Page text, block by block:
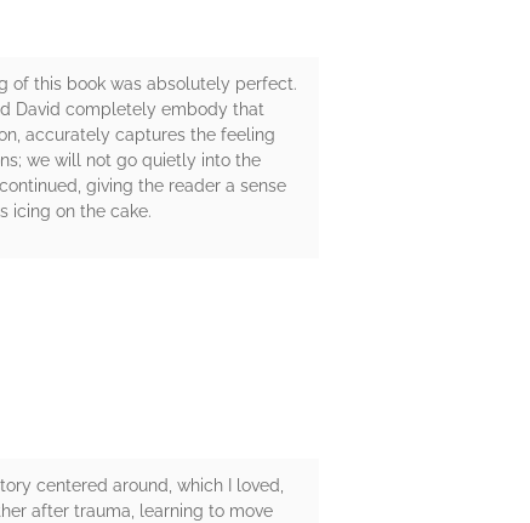
of this book was absolutely perfect.
David completely embody that
accurately captures the feeling
we will not go quietly into the
giving the reader a sense
icing on the cake.
centered around, which I loved,
after trauma, learning to move